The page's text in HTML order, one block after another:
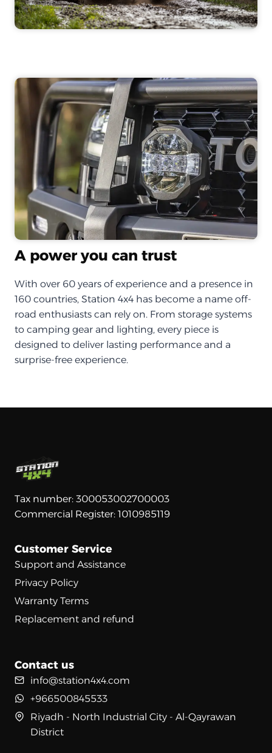
A power you can trust
With over 60 years of experience and a presence in
160 countries, Station 4x4 has become a name off-
road enthusiasts can rely on. From storage systems
to camping gear and lighting, every piece is
designed to deliver lasting performance and a
surprise-free experience.
Tax number: 300053002700003
Commercial Register: 1010985119
Customer Service
Support and Assistance
Privacy Policy
Warranty Terms
Replacement and refund
Contact us
info@station4x4.com
+966500845533
Riyadh - North Industrial City - Al-Qayrawan
District